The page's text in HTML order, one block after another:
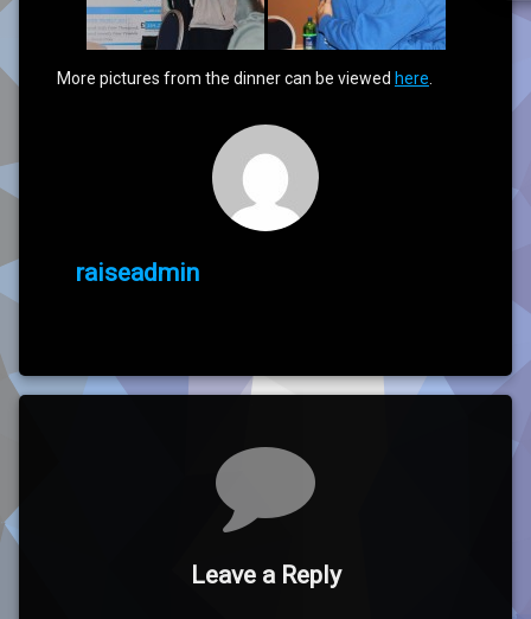
More pictures from the dinner can be viewed here.
raiseadmin
Leave a Reply